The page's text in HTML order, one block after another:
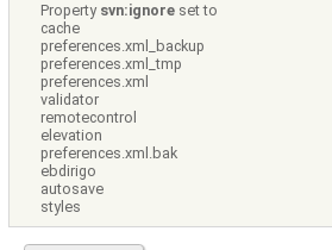
Property svn:ignore set to
cache
preferences.xml_backup
preferences.xml_tmp
preferences.xml
validator
remotecontrol
elevation
preferences.xml.bak
ebdirigo
autosave
styles